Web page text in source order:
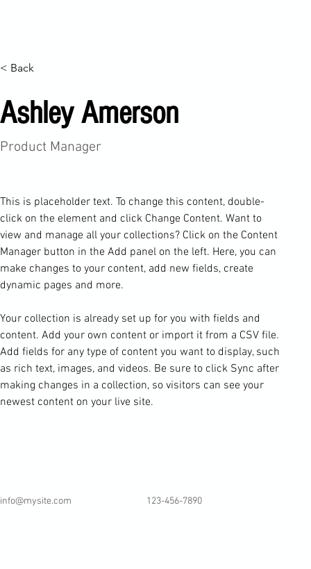
< Back
Ashley Amerson
Product Manager
This is placeholder text. To change this content, double-
click on the element and click Change Content. Want to
view and manage all your collections? Click on the Content
Manager button in the Add panel on the left. Here, you can
make changes to your content, add new fields, create
dynamic pages and more.
Your collection is already set up for you with fields and
content. Add your own content or import it from a CSV file.
Add fields for any type of content you want to display, such
as rich text, images, and videos. Be sure to click Sync after
making changes in a collection, so visitors can see your
newest content on your live site.
info@mysite.com 123-456-7890